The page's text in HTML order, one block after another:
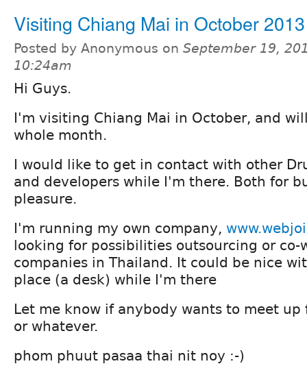
Visiting Chiang Mai in October 2013
Posted by Anonymous on September 19,
10:24am
Hi Guys.
I'm visiting Chiang Mai in October, and
whole month.
I would like to get in contact with other
and developers while I'm there. Both for
pleasure.
I'm running my own company,
looking for possibilities outsourcing or
companies in Thailand. It could be nice
place (a desk) while I'm there
Let me know if anybody wants to meet up
or whatever.
phom phuut pasaa thai nit noy :-)